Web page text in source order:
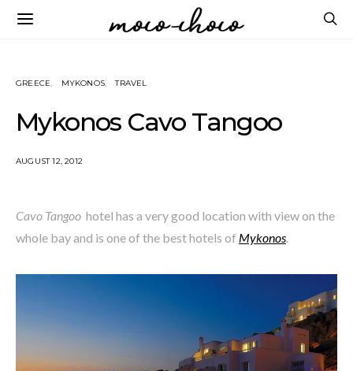
GREECE MYKONOS TRAVEL
Mykonos Cavo Tangoo
AUGUST 12, 2012
Cavo Tangoo hotel has a very good location with view on the
whole bay and is one of the best hotels of Mykonos.